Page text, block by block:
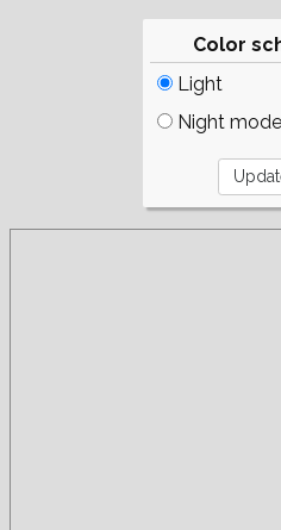
Color
Light
Night mode